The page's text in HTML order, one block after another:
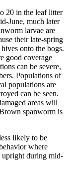
20 in the leaf litter
June, much later
larvae are
their late-spring
onto the bogs.
good coverage
can be severe,
Populations of
populations are
can be seen.
areas will
spanworm is
likely to be
where
upright during mid-